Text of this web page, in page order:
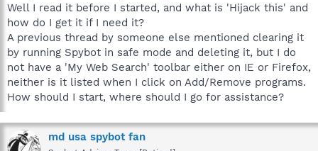
Well I read it before I started, and what is 'Hijack this' and
how do I get it if I need it?
A previous thread by someone else mentioned clearing it
by running Spybot in safe mode and deleting it, but I do
not have a 'My Web Search' toolbar either on IE or Firefox,
neither is it listed when I click on Add/Remove programs.
How should I start, where should I go for assistance?
md usa spybot fan